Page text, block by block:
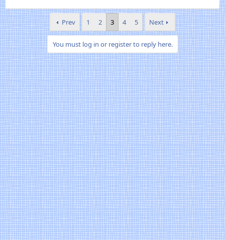
Prev 1 2 3 4 5 Next
You must log in or register to reply here.